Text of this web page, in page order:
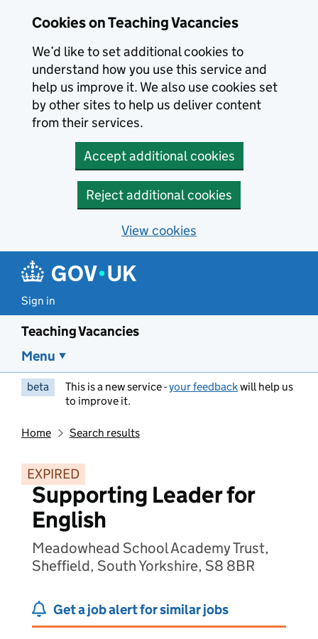
Cookies on Teaching Vacancies
We’d like to set additional cookies to
understand how you use this service and
help us improve it. We also use cookies set
by other sites to help us deliver content
from their services.
Accept additional cookies
Reject additional cookies
View cookies
Sign in
Teaching Vacancies
Menu
beta This is a new service -your feedbackwill help us
to improve it.
Home Search results
EXPIRED
Supporting Leader for
English
Meadowhead School Academy Trust,
Sheffield, South Yorkshire, S8 8BR
Get a job alert for similar jobs